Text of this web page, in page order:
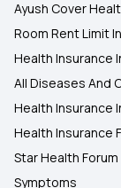
Ayush Cover
Room Rent Limit
Health Insurance
All Diseases And
Health Insurance
Health Insurance
Star Health Forum
Symptoms